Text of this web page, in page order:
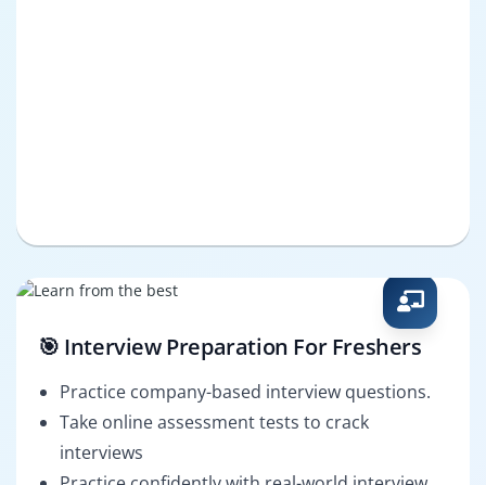
🎯 Interview Preparation For Freshers
Practice company-based interview questions.
Take online assessment tests to crack
interviews